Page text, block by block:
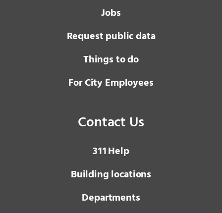
Jobs
Request public data
Things to do
For City Employees
Contact Us
3 1 1Help
Building locations
Departments